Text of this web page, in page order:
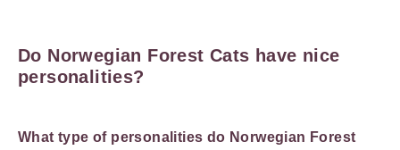
Do Norwegian Forest Cats have nice
personalities?
What type of personalities do Norwegian Forest